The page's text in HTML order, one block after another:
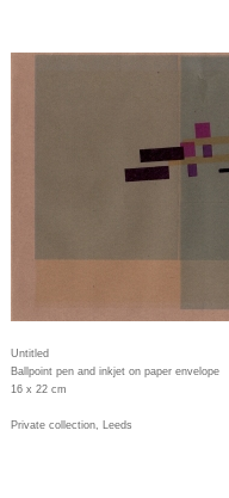
Untitled
Ballpoint pen and inkjet on paper envelope
16 x 22 cm
Private collection, Leeds